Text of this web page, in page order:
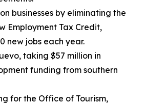
businesses by eliminating the
Employment Tax Credit,
new jobs each year.
taking $57 million in
funding from southern
for the Office of Tourism,